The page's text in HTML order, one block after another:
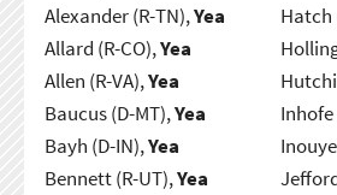
Alexander (R-TN),Yea
Allard (R-CO),Yea
Allen (R-VA),Yea
Baucus (D-MT),Yea
Bayh (D-IN),Yea
Bennett (R-UT),Yea
Hatch
Inhofe